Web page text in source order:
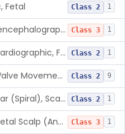
Fetal Class 2 1
Monitor, Electroencephalographic, Fetal (And Accessories) Class 3 1
Monitor, Phonocardiographic, Fetal Class 2 1
Monitor, Heart-Valve Movement, Fetal, Ultrasonic Class 2 9
Electrode, Circular (Spiral), Scalp And Applicator Class 2 1
Electrode, Clip, Fetal Scalp (And Applicator) Class 3 1